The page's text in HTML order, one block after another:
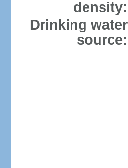
density:
Drinking water
source: